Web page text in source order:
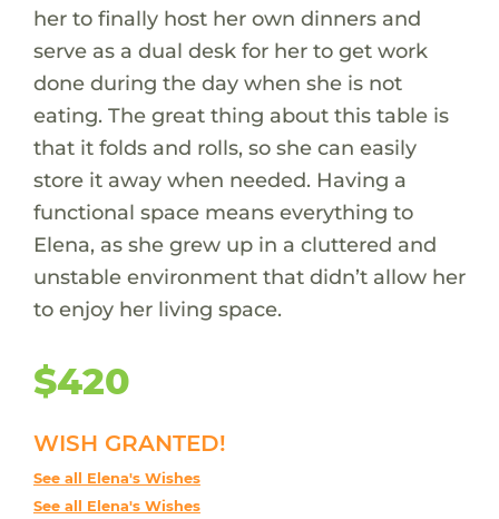
her to finally host her own dinners and
serve as a dual desk for her to get work
done during the day when she is not
eating. The great thing about this table is
that it folds and rolls, so she can easily
store it away when needed. Having a
functional space means everything to
Elena, as she grew up in a cluttered and
unstable environment that didn’t allow her
to enjoy her living space.
$420
WISH GRANTED!
See all Elena's Wishes
See all Elena's Wishes